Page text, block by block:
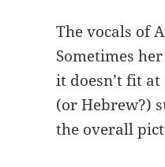
The vocals of
Sometimes
it doesn’t fit
(or Hebrew?)
the overall